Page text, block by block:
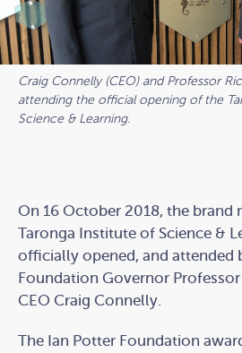
Craig Connelly (CEO) and Professor
attending the official opening of the
Science & Learning.
On 16 October 2018, the brand
Taronga Institute of Science &
officially opened, and attended
Foundation Governor
CEO Craig Connelly.
The Ian Potter Foundation